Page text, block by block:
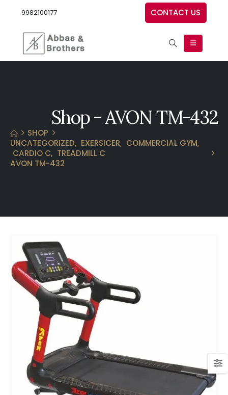
9982100177 CONTACT US
Shop - AVON TM-432
SHOP
UNCATEGORIZED, EXERSICER, COMMERCIAL GYM,
CARDIO C, TREADMILL C
AVON TM-432